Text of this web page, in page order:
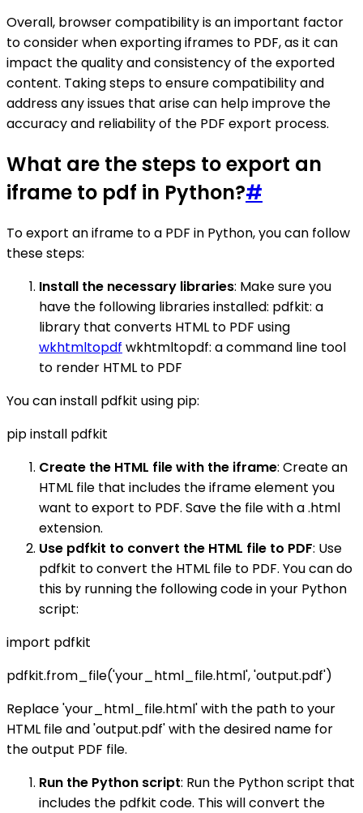
Overall, browser compatibility is an important factor
to consider when exporting iframes to PDF, as it can
impact the quality and consistency of the exported
content. Taking steps to ensure compatibility and
address any issues that arise can help improve the
accuracy and reliability of the PDF export process.
What are the steps to export an
iframe to pdf in Python?#
To export an iframe to a PDF in Python, you can follow
these steps:
Install the necessary libraries: Make sure you
have the following libraries installed: pdfkit: a
library that converts HTML to PDF using
wkhtmltopdf wkhtmltopdf: a command line tool
to render HTML to PDF
You can install pdfkit using pip:
pip install pdfkit
Create the HTML file with the iframe: Create an
HTML file that includes the iframe element you
want to export to PDF. Save the file with a .html
extension.
Use pdfkit to convert the HTML file to PDF: Use
pdfkit to convert the HTML file to PDF. You can do
this by running the following code in your Python
script:
import pdfkit
pdfkit.from_file('your_html_file.html', 'output.pdf')
Replace 'your_html_file.html' with the path to your
HTML file and 'output.pdf' with the desired name for
the output PDF file.
Run the Python script: Run the Python script that
includes the pdfkit code. This will convert the